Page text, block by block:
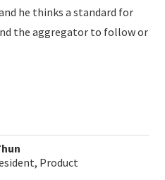
he thinks a standard for
the aggregator to follow or
Product